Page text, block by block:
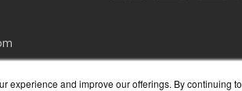
experience and improve our offerings. By continuing to